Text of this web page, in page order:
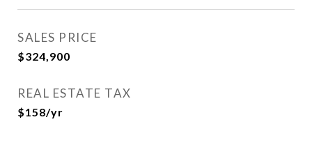
SALES PRICE
$324,900
REAL ESTATE TAX
$158/yr